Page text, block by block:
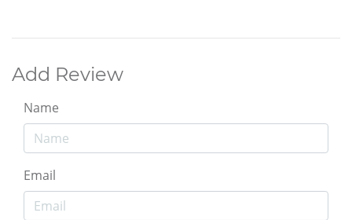
Add Review
Name
Email